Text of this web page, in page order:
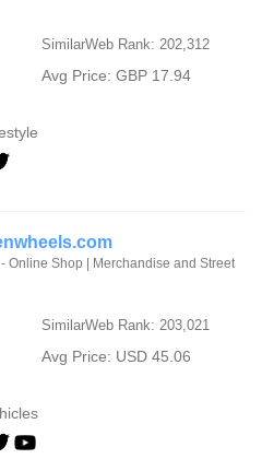
SimilarWeb Rank: 202,312
Avg Price: GBP 17.94
Online Shop | Merchandise and Street
SimilarWeb Rank: 203,021
Avg Price: USD 45.06